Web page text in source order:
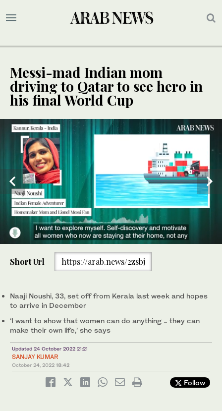
Messi-mad Indian mom
driving to Qatar to see hero in
his final World Cup
Naaji Noushi, 33, is seen with her SUV “Ollu” before setting out
on her solo road trip from Kerala, southern India, to Qatar on Oct.
20, 2022. (Facebook/Naaji Noushi)
Short Url https://arab.news/2zsbj
Naaji Noushi, 33, set off from Kerala last week and hopes
to arrive in December
‘I want to show that women can do anything … they can
make their own life,’ she says
Updated 24 October 2022 21:21
SANJAY KUMAR
October 24, 2022 18:42
Follow